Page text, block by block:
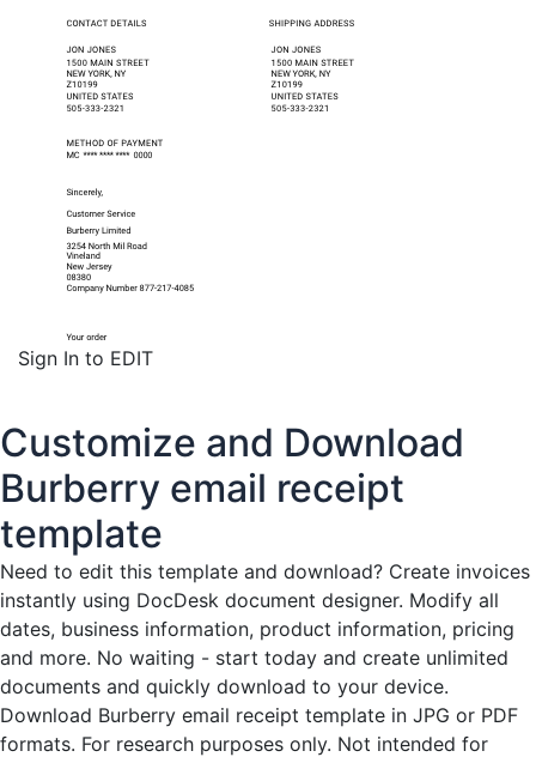
Sign In to EDIT
Customize and Download
Burberry email receipt
template
Need to edit this template and download? Create invoices
instantly using DocDesk document designer. Modify all
dates, business information, product information, pricing
and more. No waiting - start today and create unlimited
documents and quickly download to your device.
Download Burberry email receipt template in JPG or PDF
formats. For research purposes only. Not intended for